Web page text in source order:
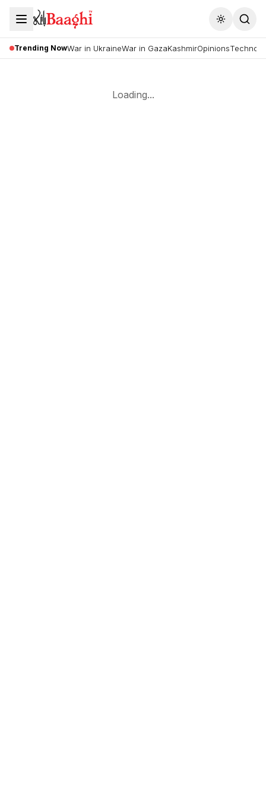
Toggle
Trending NowWar in UkraineWar in GazaKashmirOpinions
Loading...